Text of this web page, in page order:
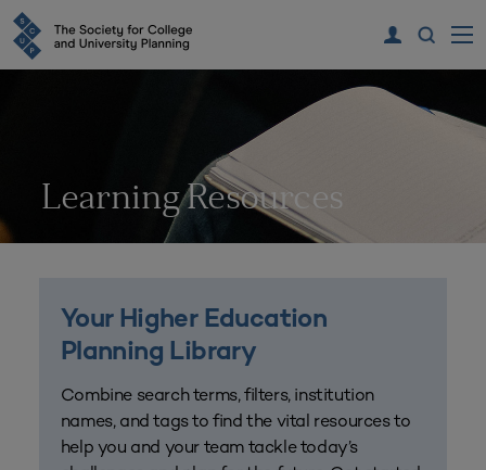
Learning Resources
Your Higher Education
Planning Library
Combine search terms, filters, institution
names, and tags to find the vital resources to
help you and your team tackle today’s